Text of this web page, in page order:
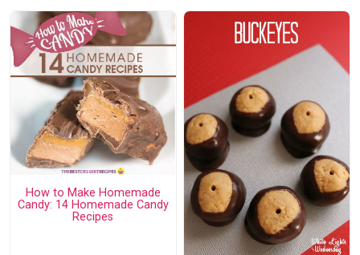
How to Make Homemade
Candy: 14 Homemade Candy
Recipes